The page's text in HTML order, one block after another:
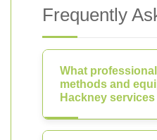
Frequently
What
methods and
Hackney